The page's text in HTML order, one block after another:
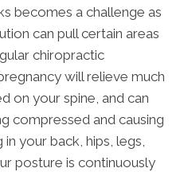
becomes a challenge as
can pull certain areas
chiropractic
will relieve much
on your spine, and can
compressed and causing
your back, hips, legs,
posture is continuously